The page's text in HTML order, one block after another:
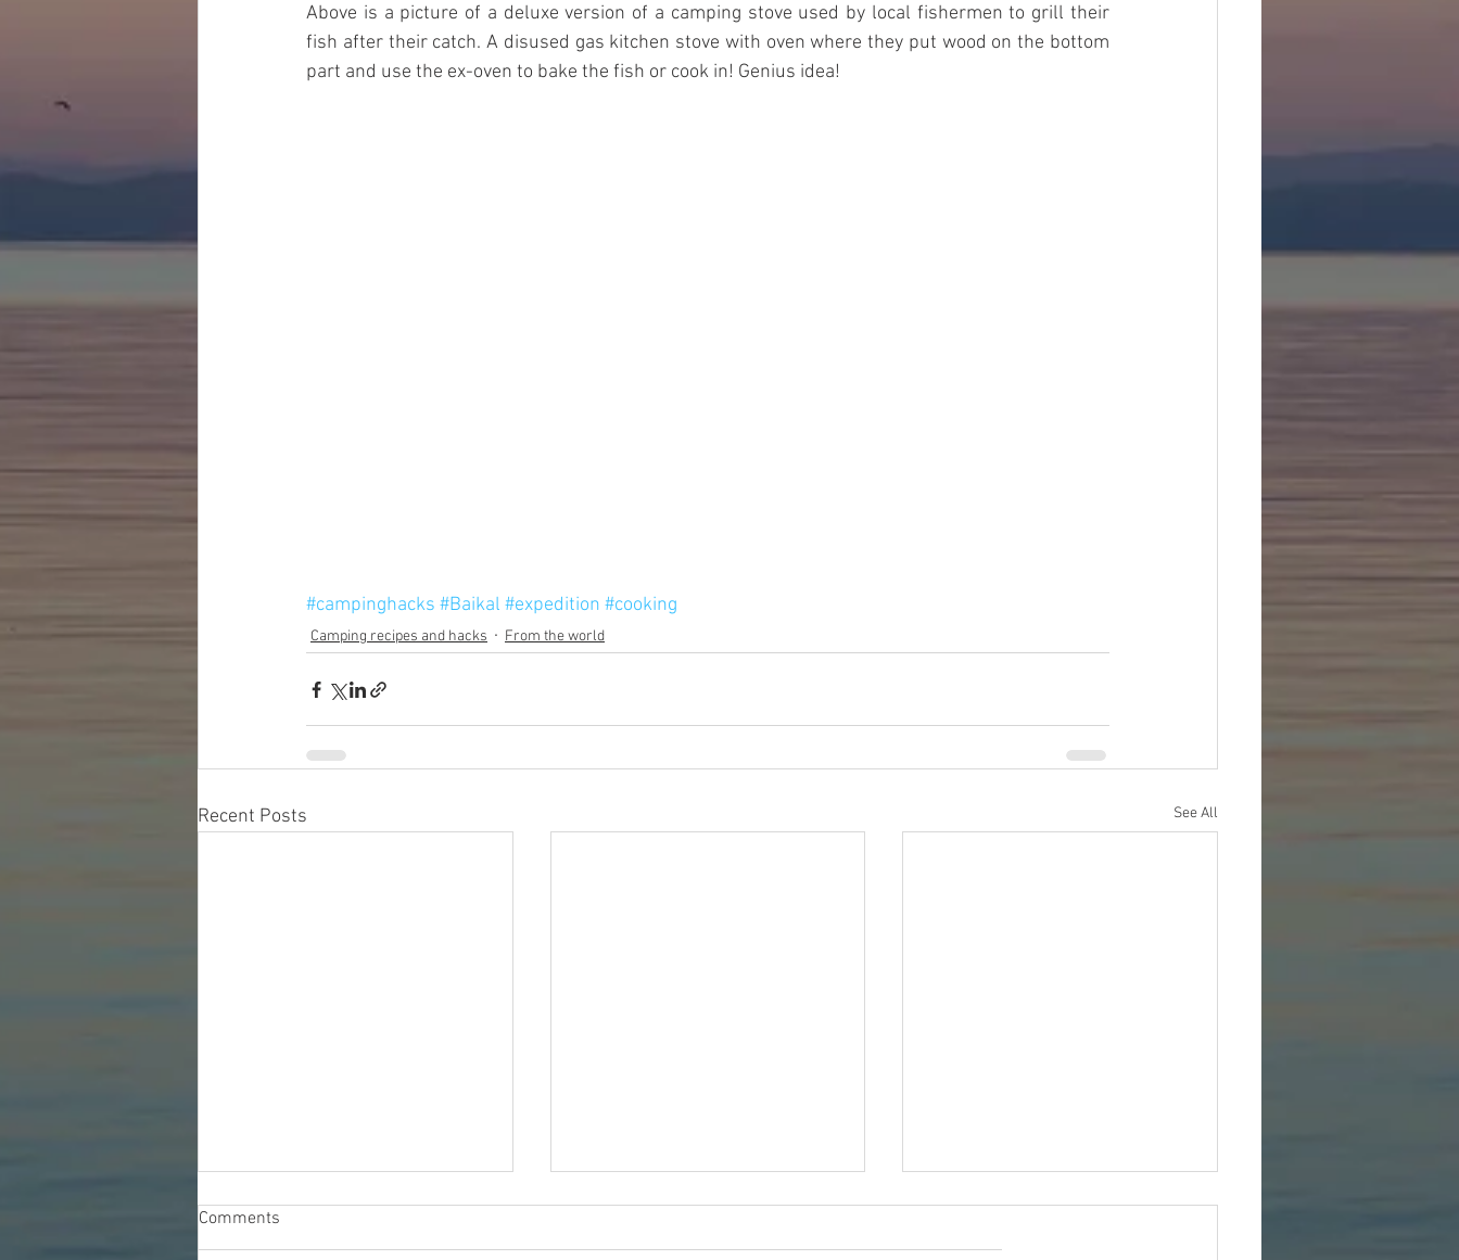
Above is a picture of a deluxe version of a camping stove used by local fishermen to grill their
fish after their catch. A disused gas kitchen stove with oven where they put wood on the bottom
part and use the ex-oven to bake the fish or cook in! Genius idea!
#campinghacks #Baikal #expedition #cooking
Camping recipes and hacks From the world
Recent Posts See All
Comments